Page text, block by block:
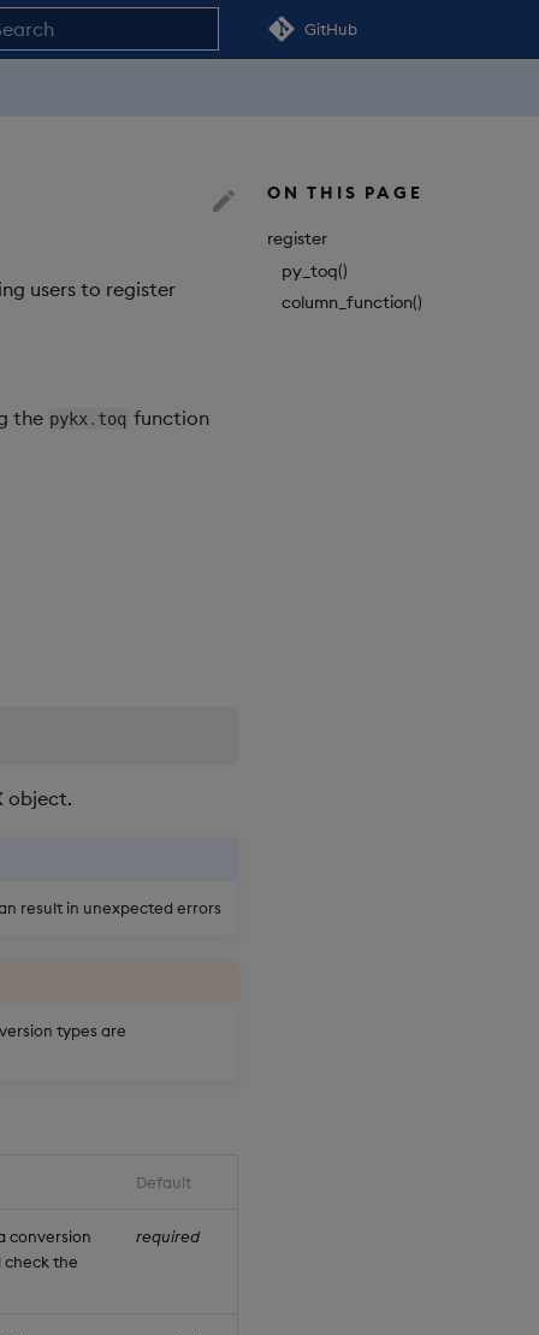
GitHub
ON THIS PAGE
register
py_toq()
column_function()
users to register
the pykx. toq function
object.
result in unexpected errors
types are
Default
conversion
check the
required